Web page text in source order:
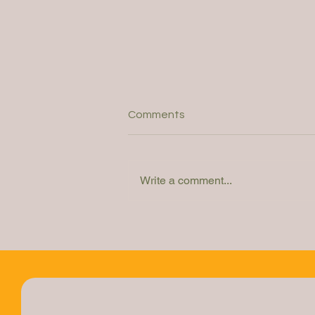
Comments
Write a comment...